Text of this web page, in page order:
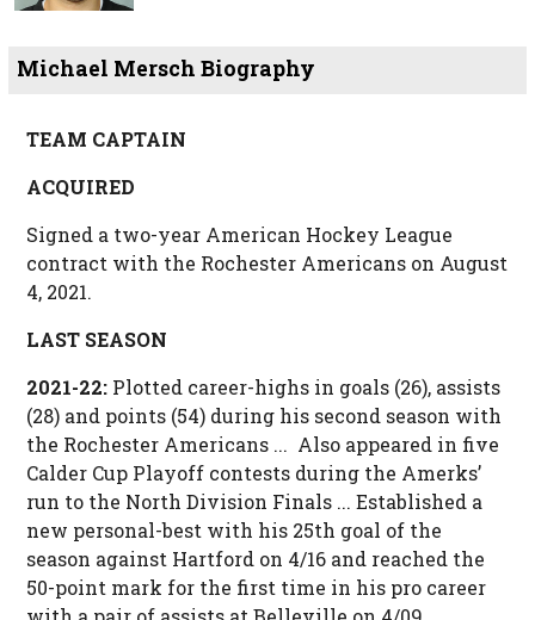
Michael Mersch Biography
TEAM CAPTAIN
ACQUIRED
Signed a two-year American Hockey League
contract with the Rochester Americans on August
4, 2021.
LAST SEASON
2021-22: Plotted career-highs in goals (26), assists
(28) and points (54) during his second season with
the Rochester Americans ... Also appeared in five
Calder Cup Playoff contests during the Amerks’
run to the North Division Finals ... Established a
new personal-best with his 25th goal of the
season against Hartford on 4/16 and reached the
50-point mark for the first time in his pro career